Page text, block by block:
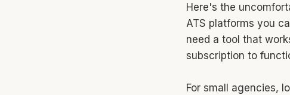
Here's the
ATS platforms you
need a tool that
subscription to
For small agencies,